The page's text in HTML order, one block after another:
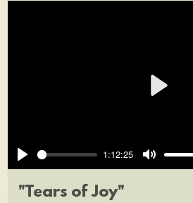
Play
1:12:25
Mute
"Tears of Joy"